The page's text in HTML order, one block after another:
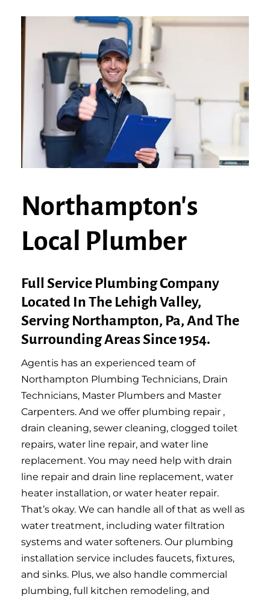
Northampton's
Local Plumber
Full Service Plumbing Company
Located In The Lehigh Valley,
Serving Northampton, Pa, And The
Surrounding Areas Since 1954.
Agentis has an experienced team of
Northampton Plumbing Technicians, Drain
Technicians, Master Plumbers and Master
Carpenters. And we offer plumbing repair ,
drain cleaning, sewer cleaning, clogged toilet
repairs, water line repair, and water line
replacement. You may need help with drain
line repair and drain line replacement, water
heater installation, or water heater repair.
That’s okay. We can handle all of that as well as
water treatment, including water filtration
systems and water softeners. Our plumbing
installation service includes faucets, fixtures,
and sinks. Plus, we also handle commercial
plumbing, full kitchen remodeling, and